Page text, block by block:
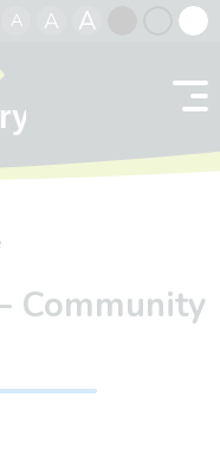
A A A
contrast
Community